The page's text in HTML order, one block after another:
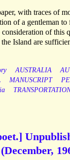
with traces of
of a gentleman
of this
Island are
AUSTRALIA
MANUSCRIPT